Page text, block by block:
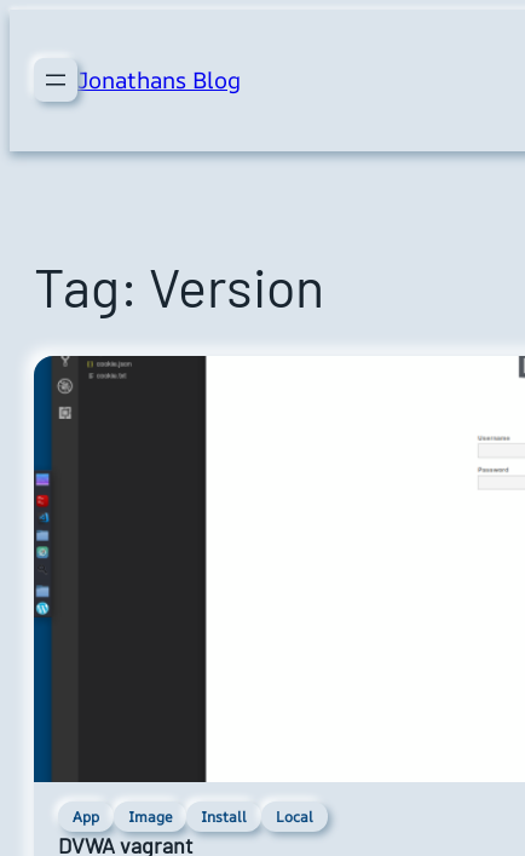
content
Jonathans Blog
Tag: Version
App Image Install Local
DVWA vagrant